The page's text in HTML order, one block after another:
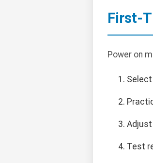
First-
Power on
Test